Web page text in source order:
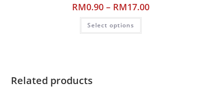
RM0.90 – RM17.00
Select options
Related products